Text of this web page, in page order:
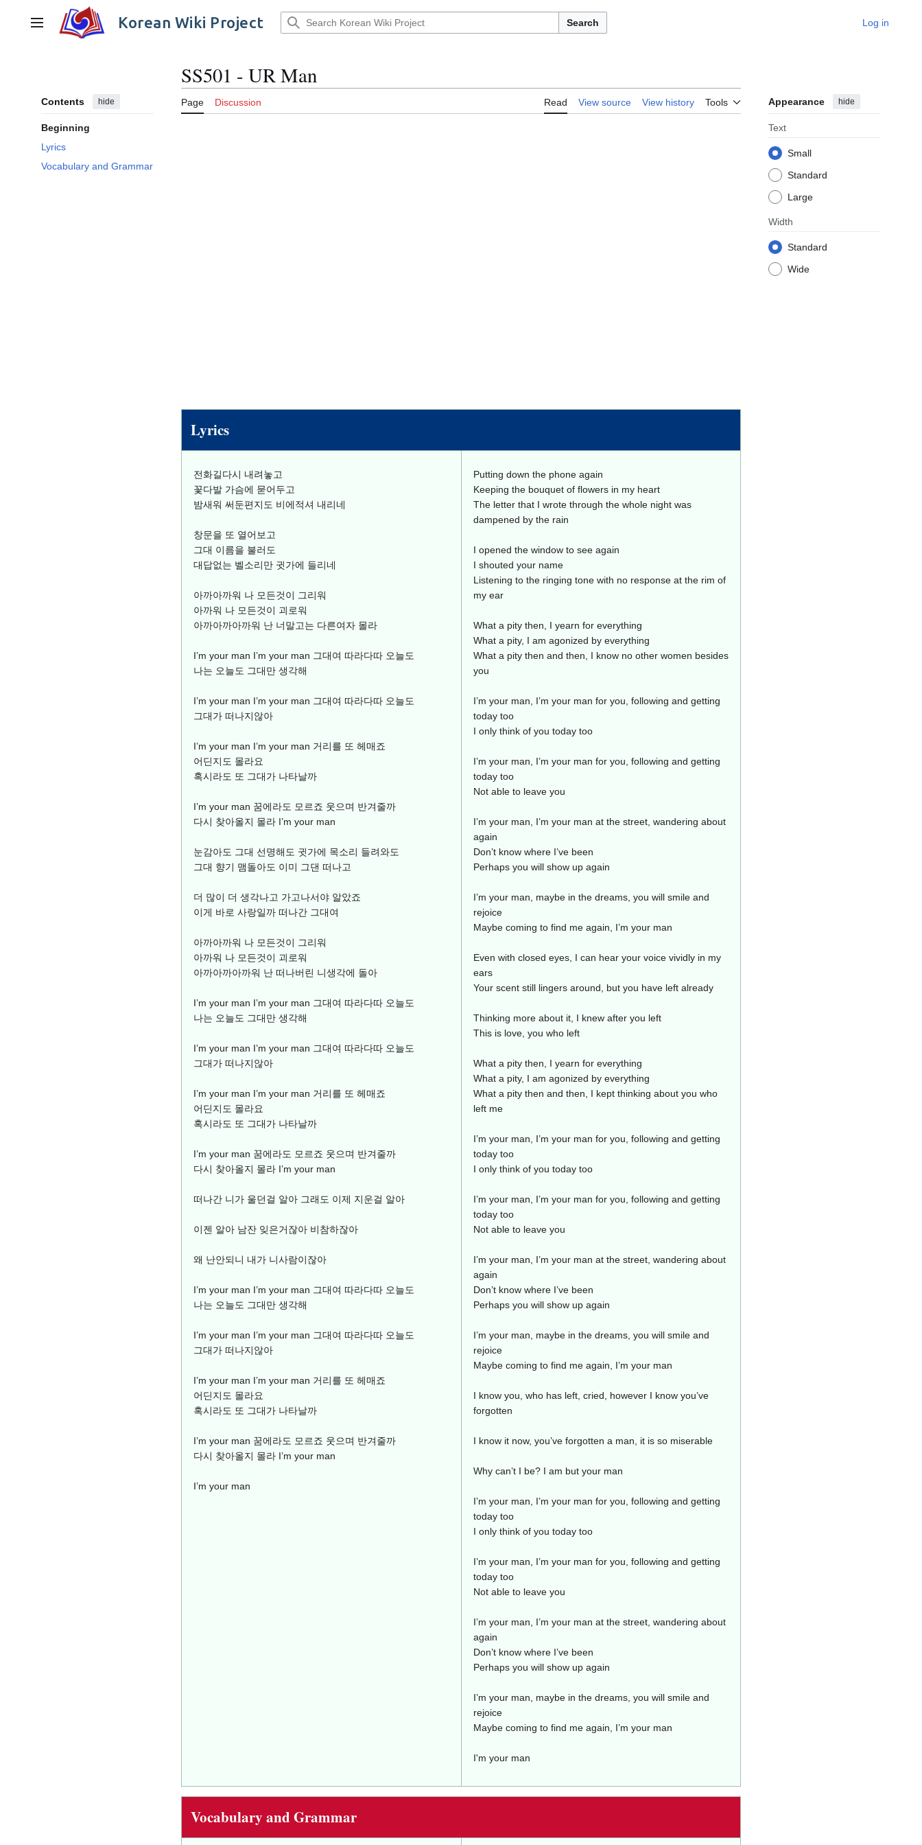
contentMain menu Korean Wiki Project Search Log in
Contents hide
Beginning
Lyrics
Vocabulary and Grammar
SS501 - UR Man
Page Discussion Read View source View history Tools Appearance hide
Text
Small
Standard
Large
Width
Standard
Wide
Lyrics
전화길다시 내려놓고
꽃다발 가슴에 묻어두고
밤새워 써둔편지도 비에적셔 내리네
창문을 또 열어보고
그대 이름을 불러도
대답없는 벨소리만 귓가에 들리네
아까아까워 나 모든것이 그리워
아까워 나 모든것이 괴로워
아까아까아까워 난 너말고는 다른여자 몰라
I’m your man I’m your man 그대여 따라다따 오늘도
나는 오늘도 그대만 생각해
I’m your man I’m your man 그대여 따라다따 오늘도
그대가 떠나지않아
I’m your man I’m your man 거리를 또 헤매죠
어딘지도 몰라요
혹시라도 또 그대가 나타날까
I’m your man 꿈에라도 모르죠 웃으며 반겨줄까
다시 찾아올지 몰라 I’m your man
눈감아도 그대 선명해도 귓가에 목소리 들려와도
그대 향기 맴돌아도 이미 그댄 떠나고
더 많이 더 생각나고 가고나서야 알았죠
이게 바로 사랑일까 떠나간 그대여
아까아까워 나 모든것이 그리워
아까워 나 모든것이 괴로워
아까아까아까워 난 떠나버린 니생각에 돌아
I’m your man I’m your man 그대여 따라다따 오늘도
나는 오늘도 그대만 생각해
I’m your man I’m your man 그대여 따라다따 오늘도
그대가 떠나지않아
I’m your man I’m your man 거리를 또 헤매죠
어딘지도 몰라요
혹시라도 또 그대가 나타날까
I’m your man 꿈에라도 모르죠 웃으며 반겨줄까
다시 찾아올지 몰라 I’m your man
떠나간 니가 울던걸 알아 그래도 이제 지운걸 알아
이젠 알아 남잔 잊은거잖아 비참하잖아
왜 난안되니 내가 니사람이잖아
I’m your man I’m your man 그대여 따라다따 오늘도
나는 오늘도 그대만 생각해
I’m your man I’m your man 그대여 따라다따 오늘도
그대가 떠나지않아
I’m your man I’m your man 거리를 또 헤매죠
어딘지도 몰라요
혹시라도 또 그대가 나타날까
I’m your man 꿈에라도 모르죠 웃으며 반겨줄까
다시 찾아올지 몰라 I’m your man
I’m your man
Putting down the phone again
Keeping the bouquet of flowers in my heart
The letter that I wrote through the whole night was
dampened by the rain
I opened the window to see again
I shouted your name
Listening to the ringing tone with no response at the rim of
my ear
What a pity then, I yearn for everything
What a pity, I am agonized by everything
What a pity then and then, I know no other women besides
you
I’m your man, I’m your man for you, following and getting
today too
I only think of you today too
I’m your man, I’m your man for you, following and getting
today too
Not able to leave you
I’m your man, I’m your man at the street, wandering about
again
Don’t know where I’ve been
Perhaps you will show up again
I’m your man, maybe in the dreams, you will smile and
rejoice
Maybe coming to find me again, I’m your man
Even with closed eyes, I can hear your voice vividly in my
ears
Your scent still lingers around, but you have left already
Thinking more about it, I knew after you left
This is love, you who left
What a pity then, I yearn for everything
What a pity, I am agonized by everything
What a pity then and then, I kept thinking about you who
left me
I’m your man, I’m your man for you, following and getting
today too
I only think of you today too
I’m your man, I’m your man for you, following and getting
today too
Not able to leave you
I’m your man, I’m your man at the street, wandering about
again
Don’t know where I’ve been
Perhaps you will show up again
I’m your man, maybe in the dreams, you will smile and
rejoice
Maybe coming to find me again, I’m your man
I know you, who has left, cried, however I know you’ve
forgotten
I know it now, you’ve forgotten a man, it is so miserable
Why can’t I be? I am but your man
I’m your man, I’m your man for you, following and getting
today too
I only think of you today too
I’m your man, I’m your man for you, following and getting
today too
Not able to leave you
I’m your man, I’m your man at the street, wandering about
again
Don’t know where I’ve been
Perhaps you will show up again
I’m your man, maybe in the dreams, you will smile and
rejoice
Maybe coming to find me again, I’m your man
I'm your man
Vocabulary and Grammar